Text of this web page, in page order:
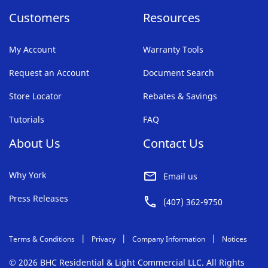
Customers
My Account
Request an Account
Store Locator
Tutorials
Resources
Warranty Tools
Document Search
Rebates & Savings
FAQ
About Us
Why York
Press Releases
Contact Us
Email us
(407) 362-9750
Terms & Conditions Privacy Company Information Notices
© 2026 BHC Residential & Light Commercial LLC. All Rights